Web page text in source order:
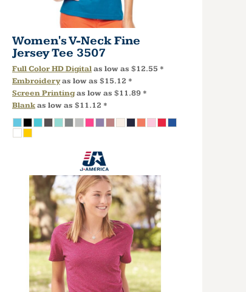
Women's V-Neck Fine
Jersey Tee 3507
Full Color HD Digitalas low as $12.55 *
Embroideryas low as $15.12 *
Screen Printingas low as $11.89 *
Blankas low as $11.12 *